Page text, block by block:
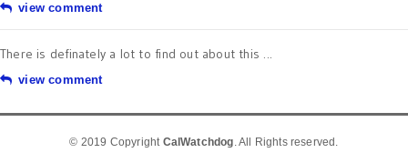
view comment
There is definately a lot to find out about this ...
view comment
© 2019 Copyright CalWatchdog. All Rights reserved.